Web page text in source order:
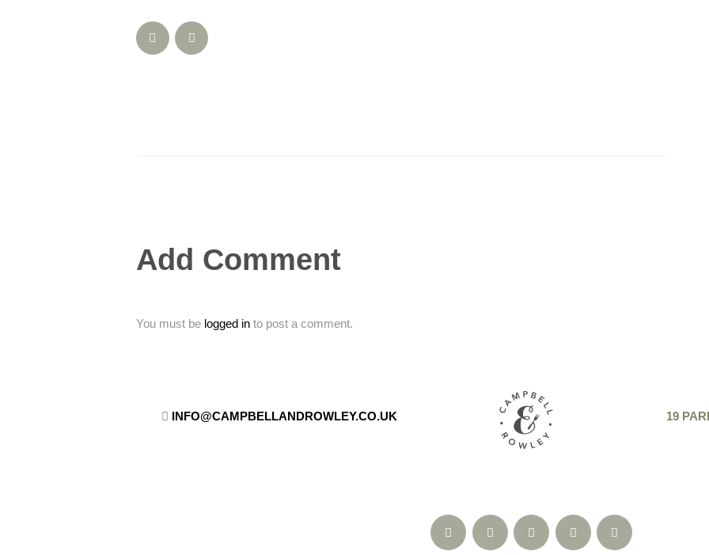
Add Comment
You must be logged into post a comment.
INFO@CAMPBELLANDROWLEY.CO.UK 19